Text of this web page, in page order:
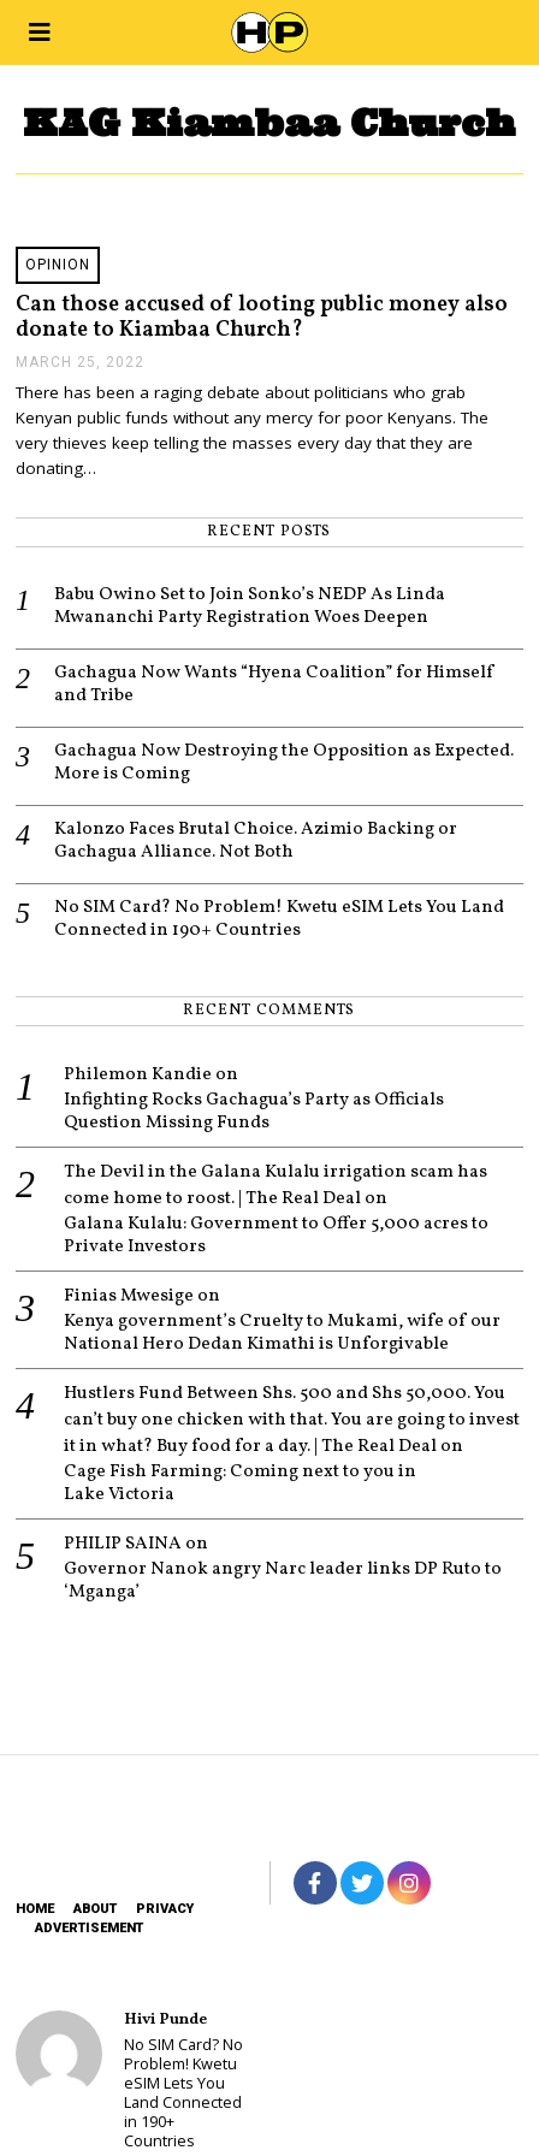
KAG Kiambaa Church
OPINION
Can those accused of looting public money also
donate to Kiambaa Church?
MARCH 25, 2022
R
C
H
2
There has been a raging debate about politicians who grab
Kenyan public funds without any mercy for poor Kenyans. The
very thieves keep telling the masses every day that they are
donating…
RECENT POSTS
Babu Owino Set to Join Sonko’s NEDP As Linda
Mwananchi Party Registration Woes Deepen
Gachagua Now Wants “Hyena Coalition” for Himself
and Tribe
Gachagua Now Destroying the Opposition as Expected.
More is Coming
Kalonzo Faces Brutal Choice. Azimio Backing or
Gachagua Alliance. Not Both
No SIM Card? No Problem! Kwetu eSIM Lets You Land
Connected in 190+ Countries
RECENT COMMENTS
Philemon Kandie on
Infighting Rocks Gachagua’s Party as Officials
Question Missing Funds
The Devil in the Galana Kulalu irrigation scam has
come home to roost. | The Real Dealon
Galana Kulalu: Government to Offer 5,000 acres to
Private Investors
Finias Mwesige on
Kenya government’s Cruelty to Mukami, wife of our
National Hero Dedan Kimathi is Unforgivable
Hustlers Fund Between Shs. 500 and Shs 50,000. You
can’t buy one chicken with that. You are going to invest
it in what? Buy food for a day. | The Real Dealon
Cage Fish Farming: Coming next to you in
Lake Victoria
PHILIP SAINAon
Governor Nanok angry Narc leader links DP Ruto to
‘Mganga’
HOME ABOUT
PRIVACY
ADVERTISEMENT
Hivi Punde
No SIM Card? No
Problem! Kwetu
eSIM Lets You
Land Connected
in 190+
Countries